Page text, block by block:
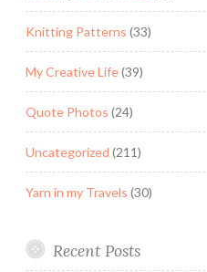
Knitting Patterns (33)
My Creative Life(39)
Quote Photos (24)
Uncategorized (211)
Yarn in my Travels (30)
Recent Posts